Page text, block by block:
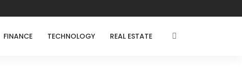
FINANCE TECHNOLOGY REAL ESTATE